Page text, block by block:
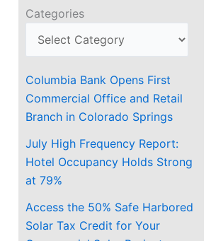
Categories
Columbia Bank Opens First
Commercial Office and Retail
Branch in Colorado Springs
July High Frequency Report:
Hotel Occupancy Holds Strong
at 79%
Access the 50% Safe Harbored
Solar Tax Credit for Your